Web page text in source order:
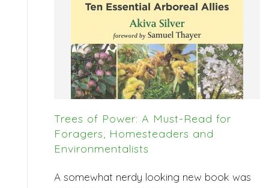
Trees of Power: A Must-Read for
Foragers, Homesteaders and
Environmentalists
A somewhat nerdy looking new book was